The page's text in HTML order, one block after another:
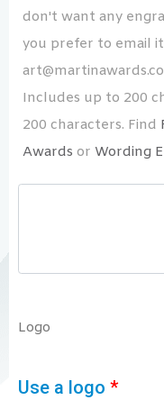
don't want any
you prefer to email
Includes up to 200
200 characters. Find
Awards or Wording
Logo
Use a logo *